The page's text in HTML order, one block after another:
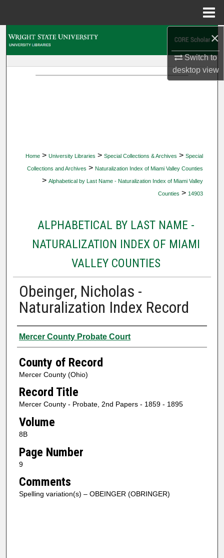
×
Switch to
desktopview
Home > University Libraries > Special Collections & Archives > Special
Collections and Archives > Naturalization Index of Miami Valley Counties
> Alphabetical by Last Name - Naturalization Index of Miami Valley
Counties > 14903
ALPHABETICAL BY LAST NAME -
NATURALIZATION INDEX OF MIAMI
VALLEY COUNTIES
Obeinger, Nicholas -
Naturalization Index Record
Authors
Mercer County Probate Court
County of Record
Mercer County (Ohio)
Record Title
Mercer County - Probate, 2nd Papers - 1859 - 1895
Volume
8B
Page Number
9
Comments
Spelling variation(s) – OBEINGER (OBRINGER)